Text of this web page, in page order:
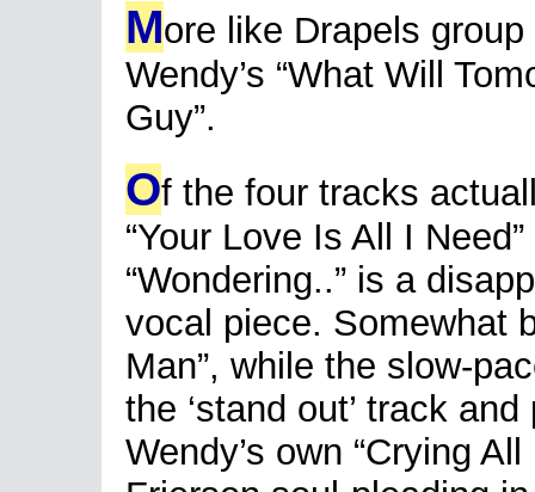
More like Drapels
Wendy’s “What Will
Guy”.
Of the four tracks
“Your Love Is All I
“Wondering..” is a
vocal piece. Somewhat
Man”, while the slow-
the ‘stand out’ track
Wendy’s own “Crying